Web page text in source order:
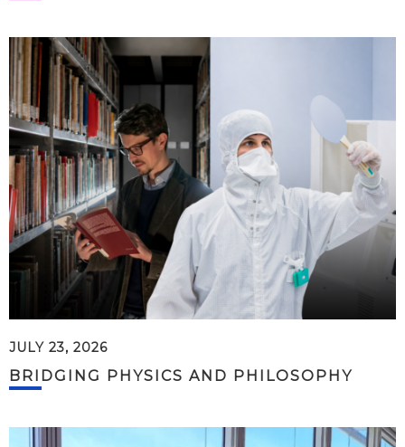
JULY 23, 2026
BRIDGING PHYSICS AND PHILOSOPHY